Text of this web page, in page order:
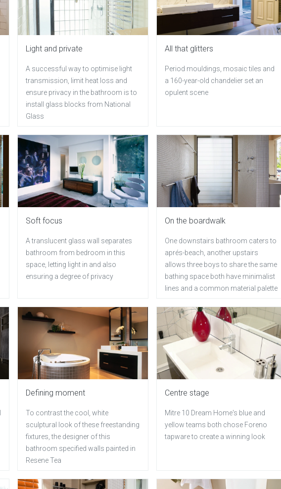
Light and private
A successful way to optimise light
transmission, limit heat loss and
ensure privacy in the bathroom is to
install glass blocks from National
Glass
All that glitters
Period mouldings, mosaic tiles and
a 160-year-old chandelier set an
opulent scene
Soft focus
A translucent glass wall separates
bathroom from bedroom in this
space, letting light in and also
ensuring a degree of privacy
On the boardwalk
One downstairs bathroom caters to
aprés-beach, another upstairs
allows three boys to share the same
bathing space both have minimalist
lines and a common material palette
Defining moment
To contrast the cool, white
sculptural look of these freestanding
fixtures, the designer of this
bathroom specified walls painted in
Resene Tea
Centre stage
Mitre 10 Dream Home's blue and
yellow teams both chose Foreno
tapware to create a winning look